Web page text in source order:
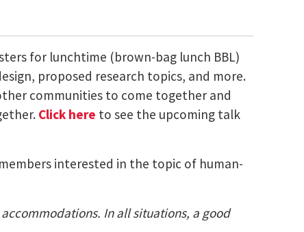
for lunchtime (brown-bag lunch BBL)
proposed research topics, and more.
communities to come together and
Click here to see the upcoming talk
interested in the topic of human-
In all situations, a good